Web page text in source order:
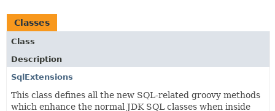
Classes
Class
Description
SqlExtensions
This class defines all the new SQL-related groovy methods
which enhance the normal JDK SQL classes when inside